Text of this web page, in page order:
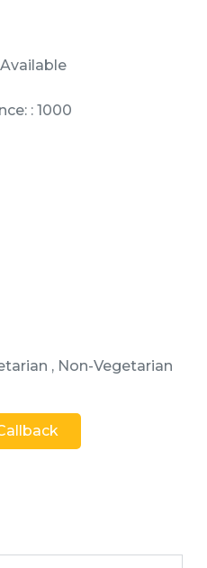
: 1000
, Non-Vegetarian